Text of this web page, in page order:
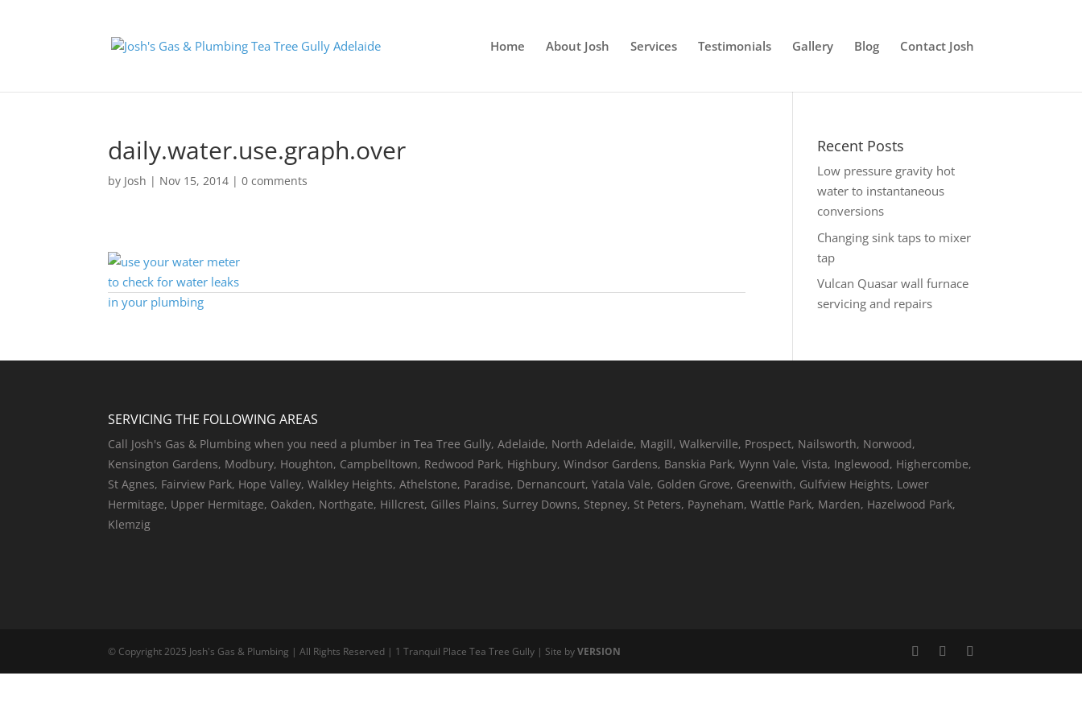
Home About Josh Services Testimonials Gallery Blog Contact Josh
daily.water.use.graph.over
by Josh | Nov 15, 2014 |0 comments
Recent Posts
Low pressure gravity hot
water to instantaneous
conversions
Changing sink taps to mixer
tap
Vulcan Quasar wall furnace
servicing and repairs
SERVICING THE FOLLOWING AREAS
Call Josh's Gas & Plumbing when you need a plumber in Tea Tree Gully, Adelaide, North Adelaide, Magill, Walkerville, Prospect, Nailsworth, Norwood,
Kensington Gardens, Modbury, Houghton, Campbelltown, Redwood Park, Highbury, Windsor Gardens, Banskia Park, Wynn Vale, Vista, Inglewood, Highercombe,
St Agnes, Fairview Park, Hope Valley, Walkley Heights, Athelstone, Paradise, Dernancourt, Yatala Vale, Golden Grove, Greenwith, Gulfview Heights, Lower
Hermitage, Upper Hermitage, Oakden, Northgate, Hillcrest, Gilles Plains, Surrey Downs, Stepney, St Peters, Payneham, Wattle Park, Marden, Hazelwood Park,
Klemzig
© Copyright 2025 Josh's Gas & Plumbing | All Rights Reserved | 1 Tranquil Place Tea Tree Gully | Site byVERSION